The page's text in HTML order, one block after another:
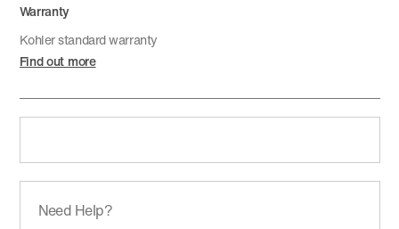
Warranty
Kohler standard warranty
Find out more
Need Help?